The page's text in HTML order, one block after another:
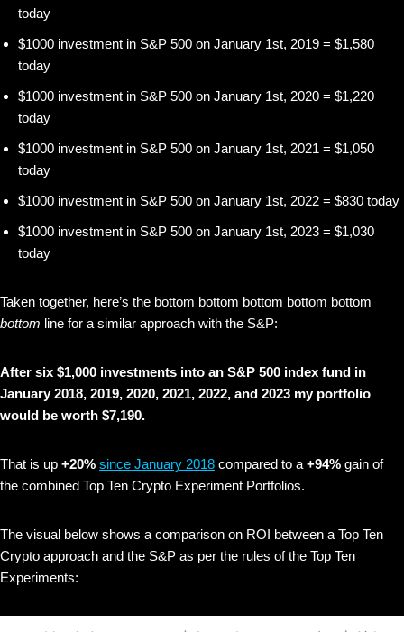
today
$1000 investment in S&P 500 on January 1st, 2019 = $1,580
today
$1000 investment in S&P 500 on January 1st, 2020 = $1,220
today
$1000 investment in S&P 500 on January 1st, 2021 = $1,050
today
$1000 investment in S&P 500 on January 1st, 2022 = $830 today
$1000 investment in S&P 500 on January 1st, 2023 = $1,030
today
Taken together, here’s the bottom bottom bottom bottom bottom
bottom line for a similar approach with the S&P:
After six $1,000 investments into an S&P 500 index fund in
January 2018, 2019, 2020, 2021, 2022, and 2023 my portfolio
would be worth $7,190.
That is up +20% since January 2018 compared to a +94% gain of
the combined Top Ten Crypto Experiment Portfolios.
The visual below shows a comparison on ROI between a Top Ten
Crypto approach and the S&P as per the rules of the Top Ten
Experiments: